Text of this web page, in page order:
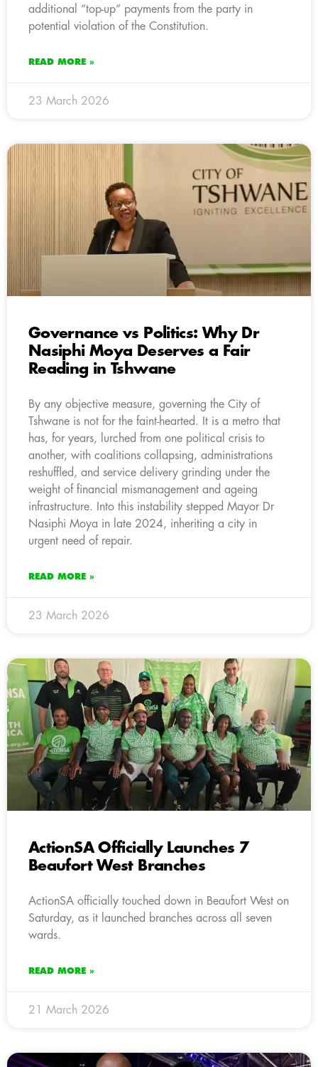
additional “top-up” payments from the party in
potential violation of the Constitution.
READ MORE »
23 March 2026
Governance vs Politics: Why Dr
Nasiphi Moya Deserves a Fair
Reading in Tshwane
By any objective measure, governing the City of
Tshwane is not for the faint-hearted. It is a metro that
has, for years, lurched from one political crisis to
another, with coalitions collapsing, administrations
reshuffled, and service delivery grinding under the
weight of financial mismanagement and ageing
infrastructure. Into this instability stepped Mayor Dr
Nasiphi Moya in late 2024, inheriting a city in
urgent need of repair.
READ MORE »
23 March 2026
ActionSA Officially Launches 7
Beaufort West Branches
ActionSA officially touched down in Beaufort West on
Saturday, as it launched branches across all seven
wards.
READ MORE »
21 March 2026